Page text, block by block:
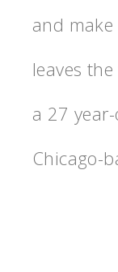
and
leaves
a 27
Chicago-